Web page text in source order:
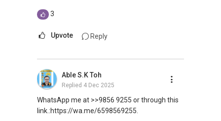
9856*9255 or through this
direct contact, but you can easily reach me )
(2) (***) ✅✅ You can READ my REVIEWS here:
3
Upvote Reply
Able S.K Toh
Replied 4 Dec 2025
WhatsApp me at >>9856 9255 or through this
link.:https://wa.me/6598569255.